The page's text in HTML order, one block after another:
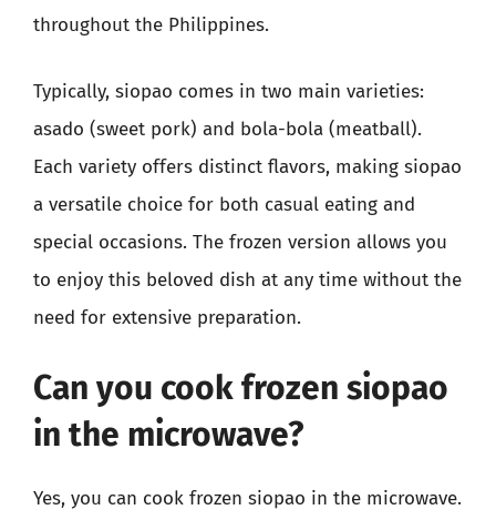
throughout the Philippines.
Typically, siopao comes in two main varieties:
asado (sweet pork) and bola-bola (meatball).
Each variety offers distinct flavors, making siopao
a versatile choice for both casual eating and
special occasions. The frozen version allows you
to enjoy this beloved dish at any time without the
need for extensive preparation.
Can you cook frozen siopao
in the microwave?
Yes, you can cook frozen siopao in the microwave.